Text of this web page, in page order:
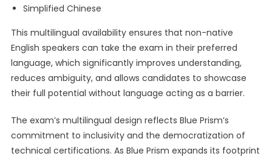
Simplified Chinese
This multilingual availability ensures that non-native
English speakers can take the exam in their preferred
language, which significantly improves understanding,
reduces ambiguity, and allows candidates to showcase
their full potential without language acting as a barrier.
The exam’s multilingual design reflects Blue Prism’s
commitment to inclusivity and the democratization of
technical certifications. As Blue Prism expands its footprint